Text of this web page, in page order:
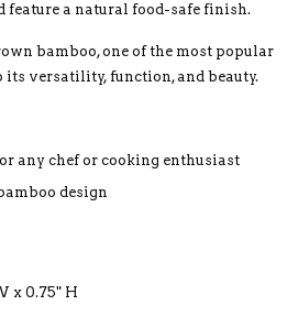
feature a natural food-safe finish.
bamboo, one of the most popular
its versatility, function, and beauty.
any chef or cooking enthusiast
design
x 0.75" H